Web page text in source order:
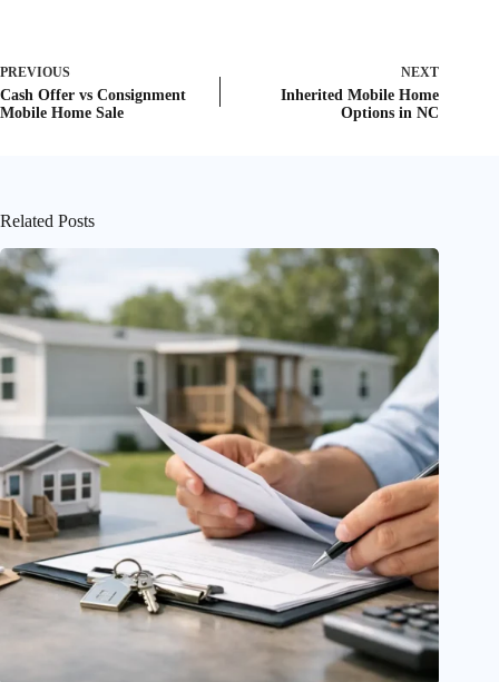
PREVIOUS
Cash Offer vs Consignment
Mobile Home Sale
NEXT
Inherited Mobile Home
Options in NC
Related Posts